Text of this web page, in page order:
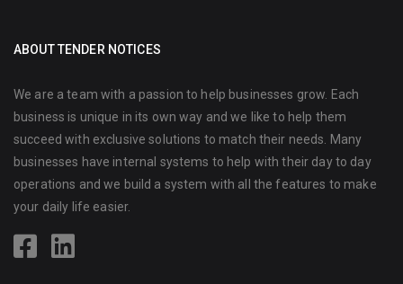
ABOUT TENDER NOTICES
We are a team with a passion to help businesses grow. Each
business is unique in its own way and we like to help them
succeed with exclusive solutions to match their needs. Many
businesses have internal systems to help with their day to day
operations and we build a system with all the features to make
your daily life easier.